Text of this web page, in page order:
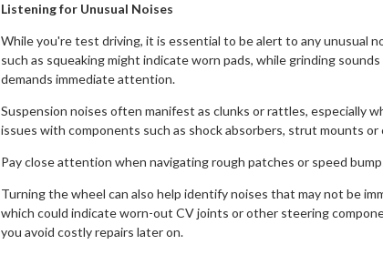
Listening for Unusual Noises
While you're test driving, it is essential to be alert to any unusual
such as squeaking might indicate worn pads, while grinding
demands immediate attention.
Suspension noises often manifest as clunks or rattles, especially
issues with components such as shock absorbers, strut mounts or
Pay close attention when navigating rough patches or speed
Turning the wheel can also help identify noises that may not be
which could indicate worn-out CV joints or other steering
you avoid costly repairs later on.